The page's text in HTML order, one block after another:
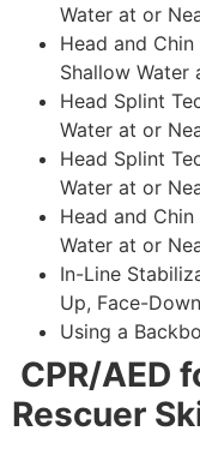
Water at or
Head and
Shallow Water
Head Splint
Water at or
Head Splint
Water at or
Head and
Water at or
In-Line
Up, Face-
Using a
CPR/AED
Rescuer